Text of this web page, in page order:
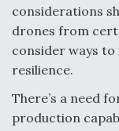
considerations
drones from
consider ways to
resilience.
There’s a need
production